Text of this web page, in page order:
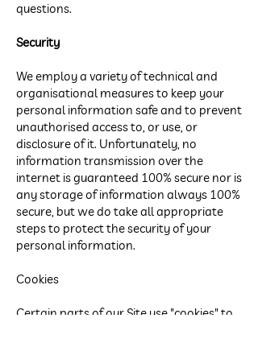
questions.
Security
We employ a variety of technical and
organisational measures to keep your
personal information safe and to prevent
unauthorised access to, or use, or
disclosure of it. Unfortunately, no
information transmission over the
internet is guaranteed 100% secure nor is
any storage of information always 100%
secure, but we do take all appropriate
steps to protect the security of your
personal information.
Cookies
Certain parts of our Site use "cookies" to